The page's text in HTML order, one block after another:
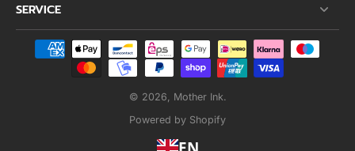
SERVICE
© 2026, Mother Ink.
Powered by Shopify